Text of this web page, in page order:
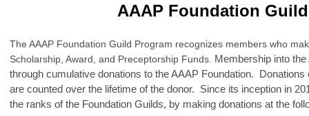
AAAP Foundation
The AAAP Foundation Guild Program recognizes members who
Scholarship, Award, and Preceptorship Funds. Membership into
through cumulative donations to the AAAP Foundation.
are counted over the lifetime of the donor. Since its inception in
the ranks of the Foundation Guilds, by making donations at the